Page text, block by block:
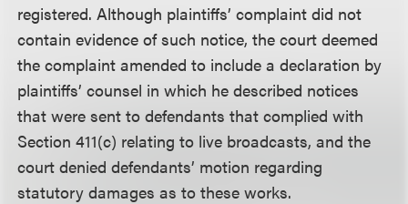
registered. Although plaintiffs’ complaint did not
contain evidence of such notice, the court deemed
the complaint amended to include a declaration by
plaintiffs’ counsel in which he described notices
that were sent to defendants that complied with
Section 411(c) relating to live broadcasts, and the
court denied defendants’ motion regarding
statutory damages as to these works.